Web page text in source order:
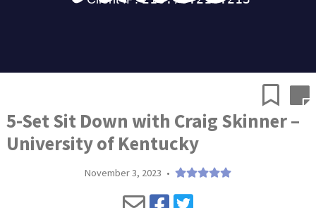
5-Set Sit Down with Craig Skinner –
University of Kentucky
November 3, 2023 •